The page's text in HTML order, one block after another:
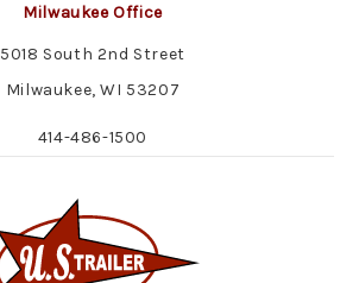
Milwaukee Office
5018 South 2nd Street
Milwaukee, WI 53207
414-486-1500